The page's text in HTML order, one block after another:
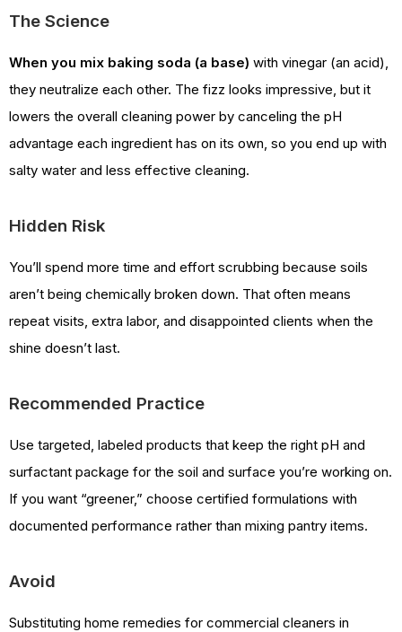
The Science
When you mix baking soda (a base) with vinegar (an acid),
they neutralize each other. The fizz looks impressive, but it
lowers the overall cleaning power by canceling the pH
advantage each ingredient has on its own, so you end up with
salty water and less effective cleaning.
Hidden Risk
You’ll spend more time and effort scrubbing because soils
aren’t being chemically broken down. That often means
repeat visits, extra labor, and disappointed clients when the
shine doesn’t last.
Recommended Practice
Use targeted, labeled products that keep the right pH and
surfactant package for the soil and surface you’re working on.
If you want “greener,” choose certified formulations with
documented performance rather than mixing pantry items.
Avoid
Substituting home remedies for commercial cleaners in